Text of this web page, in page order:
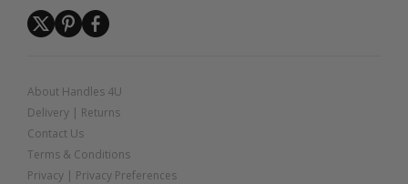
About Handles 4U
Delivery | Returns
Contact Us
Terms & Conditions
Privacy | Privacy Preferences